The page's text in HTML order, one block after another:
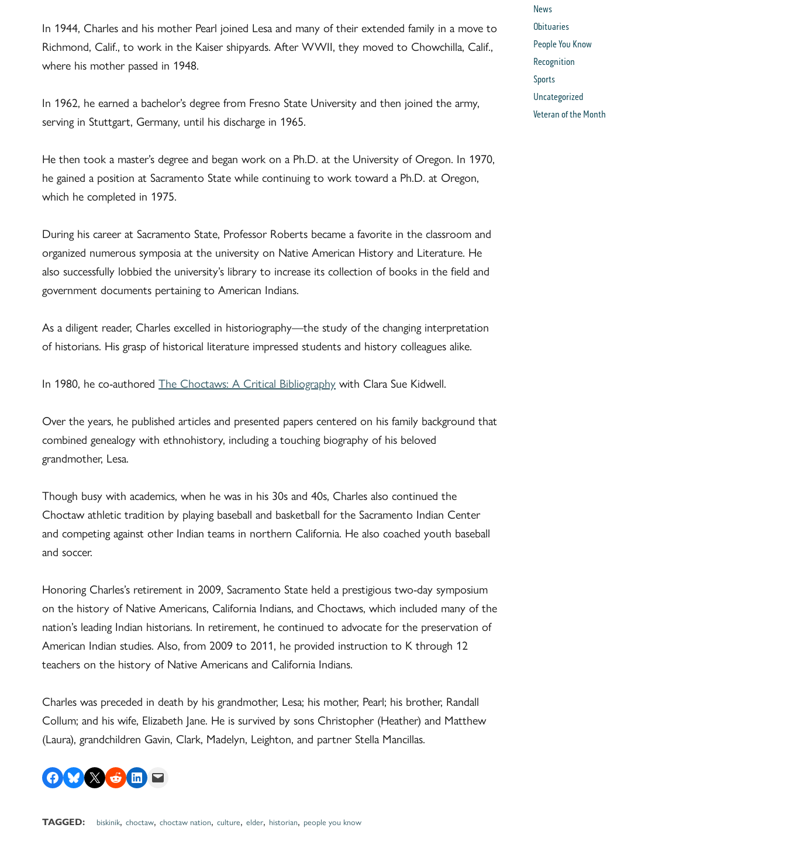
In 1944, Charles and his mother Pearl joined Lesa and many of their extended family in a move to
Richmond, Calif., to work in the Kaiser shipyards. After WWII, they moved to Chowchilla, Calif.,
where his mother passed in 1948.
In 1962, he earned a bachelor’s degree from Fresno State University and then joined the army,
serving in Stuttgart, Germany, until his discharge in 1965.
He then took a master’s degree and began work on a Ph.D. at the University of Oregon. In 1970,
he gained a position at Sacramento State while continuing to work toward a Ph.D. at Oregon,
which he completed in 1975.
During his career at Sacramento State, Professor Roberts became a favorite in the classroom and
organized numerous symposia at the university on Native American History and Literature. He
also successfully lobbied the university’s library to increase its collection of books in the field and
government documents pertaining to American Indians.
As a diligent reader, Charles excelled in historiography—the study of the changing interpretation
of historians. His grasp of historical literature impressed students and history colleagues alike.
In 1980, he co-authored The Choctaws: A Critical Bibliography with Clara Sue Kidwell.
Over the years, he published articles and presented papers centered on his family background that
combined genealogy with ethnohistory, including a touching biography of his beloved
grandmother, Lesa.
Though busy with academics, when he was in his 30s and 40s, Charles also continued the
Choctaw athletic tradition by playing baseball and basketball for the Sacramento Indian Center
and competing against other Indian teams in northern California. He also coached youth baseball
and soccer.
Honoring Charles’s retirement in 2009, Sacramento State held a prestigious two-day symposium
on the history of Native Americans, California Indians, and Choctaws, which included many of the
nation’s leading Indian historians. In retirement, he continued to advocate for the preservation of
American Indian studies. Also, from 2009 to 2011, he provided instruction to K through 12
teachers on the history of Native Americans and California Indians.
Charles was preceded in death by his grandmother, Lesa; his mother, Pearl; his brother, Randall
Collum; and his wife, Elizabeth Jane. He is survived by sons Christopher (Heather) and Matthew
(Laura), grandchildren Gavin, Clark, Madelyn, Leighton, and partner Stella Mancillas.
Share on Facebook
Share on Bluesky
Share on X Share on RedditShare on LinkedIn
Email this Page
TAGGED: biskinik, choctaw, choctaw nation, culture, elder, historian, people you know
News
Obituaries
People You Know
Recognition
Sports
Uncategorized
Veteran of the Month